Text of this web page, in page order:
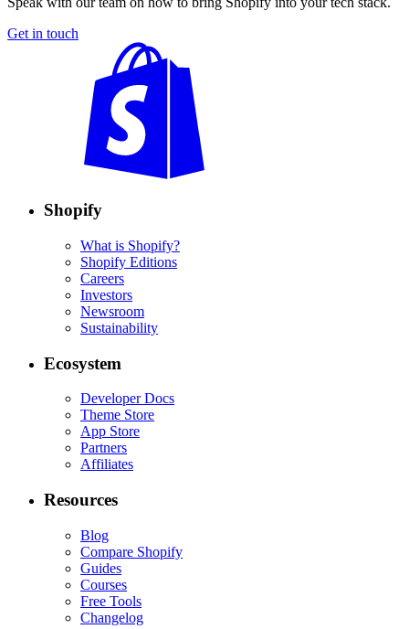
Get in touch
Shopify
What is Shopify?
Shopify Editions
Careers
Investors
Newsroom
Sustainability
Ecosystem
Developer Docs
Theme Store
App Store
Partners
Affiliates
Resources
Blog
Compare Shopify
Guides
Courses
Free Tools
Changelog